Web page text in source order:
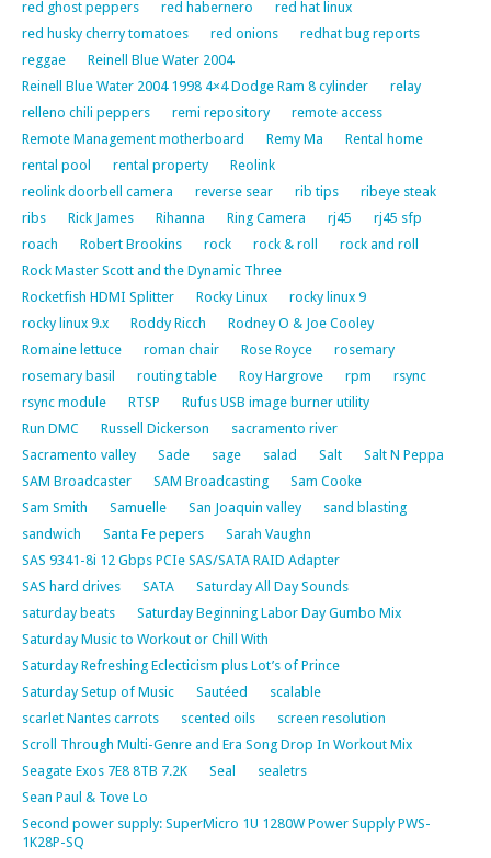
red ghost peppers red habernero
red hat linux
red husky cherry tomatoes
red onions
redhat bug reports
reggae
Reinell Blue Water 2004
Reinell Blue Water 2004 1998 4×4 Dodge Ram 8 cylinder
relay
relleno chili peppers
remi repository
remote access
Remote Management motherboard
Remy Ma
Rental home
rental pool
rental property
Reolink
reolink doorbell camera
reverse sear rib tips
ribeye steak
ribs
Rick James Rihanna Ring Camera rj45
rj45 sfp
roach
Robert Brookins rock rock & roll
rock and roll
Rock Master Scott and the Dynamic Three
Rocketfish HDMI Splitter
Rocky Linux
rocky linux 9
rocky linux 9.x
Roddy Ricch
Rodney O & Joe Cooley
Romaine lettuce
roman chair Rose Royce
rosemary
rosemary basil
routing table Roy Hargrove rpm
rsync
rsync module
RTSP
Rufus USB image burner utility
Run DMC
Russell Dickerson
sacramento river
Sacramento valley
Sade sage salad Salt
Salt N Peppa
SAM Broadcaster
SAM Broadcasting
Sam Cooke
Sam Smith
Samuelle San Joaquin valley
sand blasting
sandwich
Santa Fe pepers
Sarah Vaughn
SAS 9341-8i 12 Gbps PCIe SAS/SATA RAID Adapter
SAS hard drives
SATA
Saturday All Day Sounds
saturday beats
Saturday Beginning Labor Day Gumbo Mix
Saturday Music to Workout or Chill With
Saturday Refreshing Eclecticism plus Lot’s of Prince
Saturday Setup of Music
Sautéed
scalable
scarlet Nantes carrots
scented oils
screen resolution
Scroll Through Multi-Genre and Era Song Drop In Workout Mix
Seagate Exos 7E8 8TB 7.2K
Seal
sealetrs
Sean Paul & Tove Lo
Second power supply: SuperMicro 1U 1280W Power Supply PWS-
1K28P-SQ